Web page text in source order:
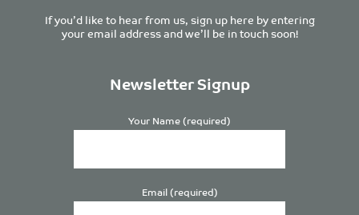
If you’d like to hear from us, sign up here by entering
your email address and we’ll be in touch soon!
Newsletter Signup
Your Name (required)
Email (required)